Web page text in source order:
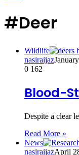
#Deer
Wildlife
nasiraijaz
0 162
Blood-
Despite a clear
Read More »
News
nasiraijazApril